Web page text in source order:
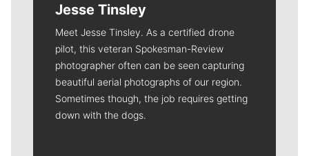
Jesse Tinsley
Meet Jesse Tinsley. As a certified drone
pilot, this veteran Spokesman-Review
photographer often can be seen capturing
beautiful aerial photographs of our region.
Sometimes though, the job requires getting
down with the dogs.